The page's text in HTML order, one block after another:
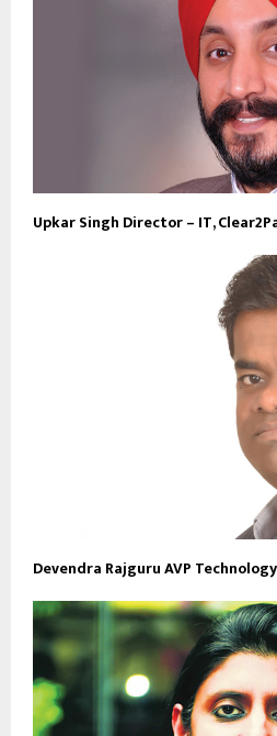
Upkar Singh Director – IT,
Devendra Rajguru AVP